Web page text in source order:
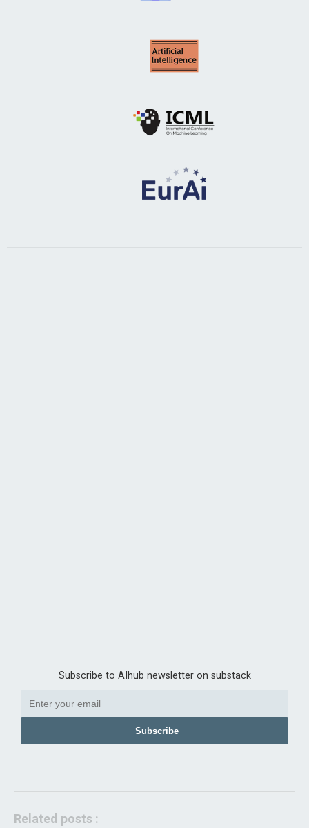
Subscribe to AIhub newsletter on substack
Subscribe
Related posts :